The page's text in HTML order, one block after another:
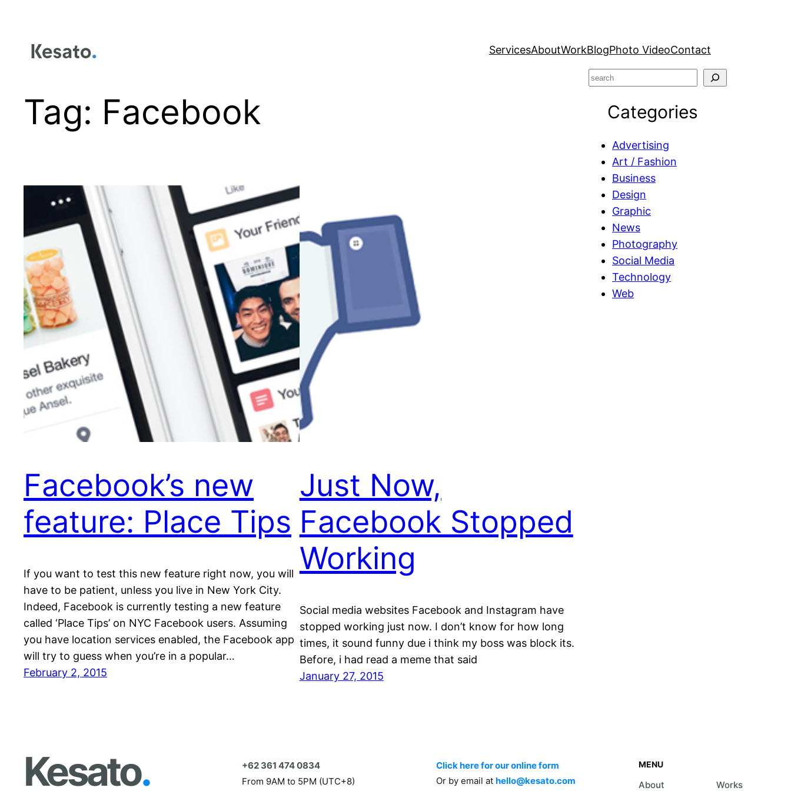
ServicesAboutWorkBlogPhoto VideoContact
Tag: Facebook
Facebook’s new
feature: Place Tips
If you want to test this new feature right now, you will
have to be patient, unless you live in New York City.
Indeed, Facebook is currently testing a new feature
called ‘Place Tips’ on NYC Facebook users. Assuming
you have location services enabled, the Facebook app
will try to guess when you’re in a popular…
February 2, 2015
Just Now,
Facebook Stopped
Working
Social media websites Facebook and Instagram have
stopped working just now. I don’t know for how long
times, it sound funny due i think my boss was block its.
Before, i had read a meme that said
January 27, 2015
S
Categories
Advertising
Art / Fashion
Business
Design
Graphic
News
Photography
Social Media
Technology
Web
Kesato.
+62 361 474 0834
From 9AM to 5PM (UTC+8)
Click here for our online form
Or by email athello@kesato.com
MENU
About Works